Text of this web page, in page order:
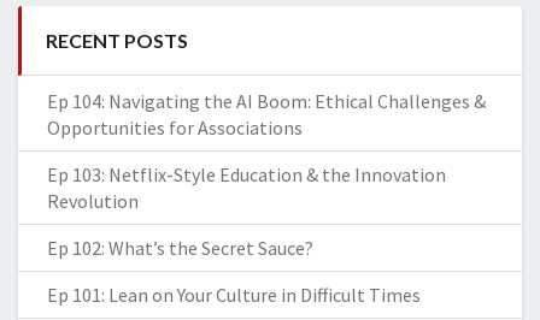
RECENT POSTS
Ep 104: Navigating the AI Boom: Ethical Challenges &
Opportunities for Associations
Ep 103: Netflix-Style Education & the Innovation
Revolution
Ep 102: What’s the Secret Sauce?
Ep 101: Lean on Your Culture in Difficult Times